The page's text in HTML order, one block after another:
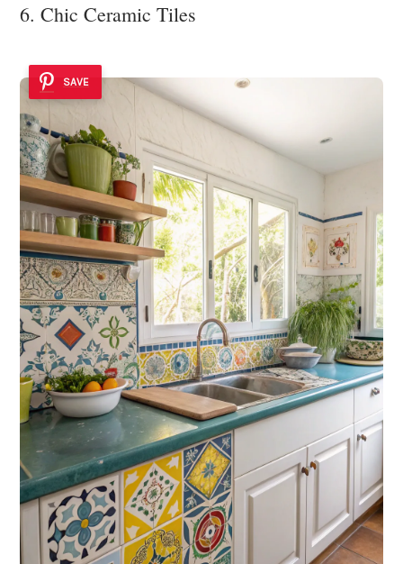
6. Chic Ceramic Tiles
SAVE